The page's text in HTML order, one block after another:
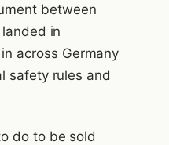
between
in
across Germany
safety rules and
do to be sold